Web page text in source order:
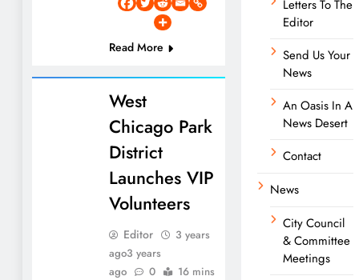
Read More
West
Chicago Park
District
Launches VIP
Volunteers
Editor
3 years
ago3 years
ago
0 16 mins
Letters To The
Editor
Send Us Your
News
An Oasis In A
News Desert
Contact
News
City Council
& Committee
Meetings